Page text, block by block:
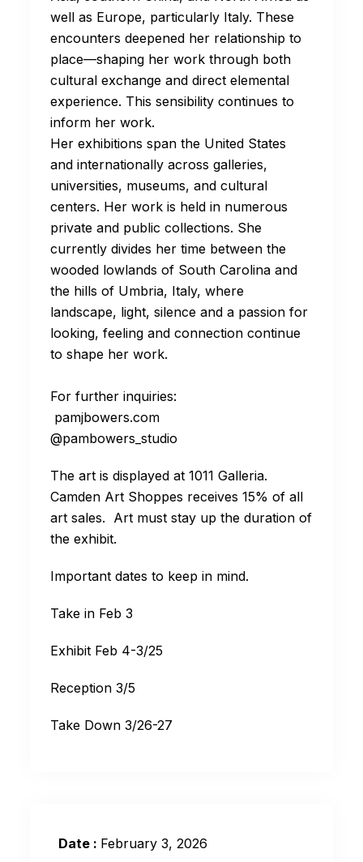
well as Europe, particularly Italy. These
encounters deepened her relationship to
place—shaping her work through both
cultural exchange and direct elemental
experience. This sensibility continues to
inform her work.
Her exhibitions span the United States
and internationally across galleries,
universities, museums, and cultural
centers. Her work is held in numerous
private and public collections. She
currently divides her time between the
wooded lowlands of South Carolina and
the hills of Umbria, Italy, where
landscape, light, silence and a passion for
looking, feeling and connection continue
to shape her work.
For further inquiries:
pamjbowers.com
@pambowers_studio
The art is displayed at 1011 Galleria.
Camden Art Shoppes receives 15% of all
art sales. Art must stay up the duration of
the exhibit.
Important dates to keep in mind.
Take in Feb 3
Exhibit Feb 4-3/25
Reception 3/5
Take Down 3/26-27
Date : February 3, 2026